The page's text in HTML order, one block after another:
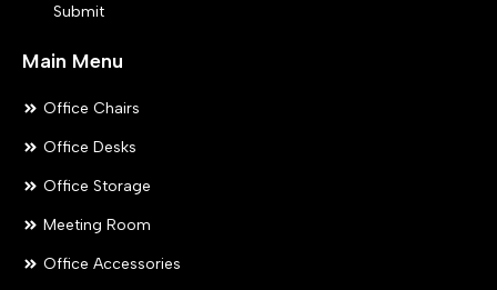
page
Submit
Main Menu
Office Chairs
Office Desks
Office Storage
Meeting Room
Office Accessories